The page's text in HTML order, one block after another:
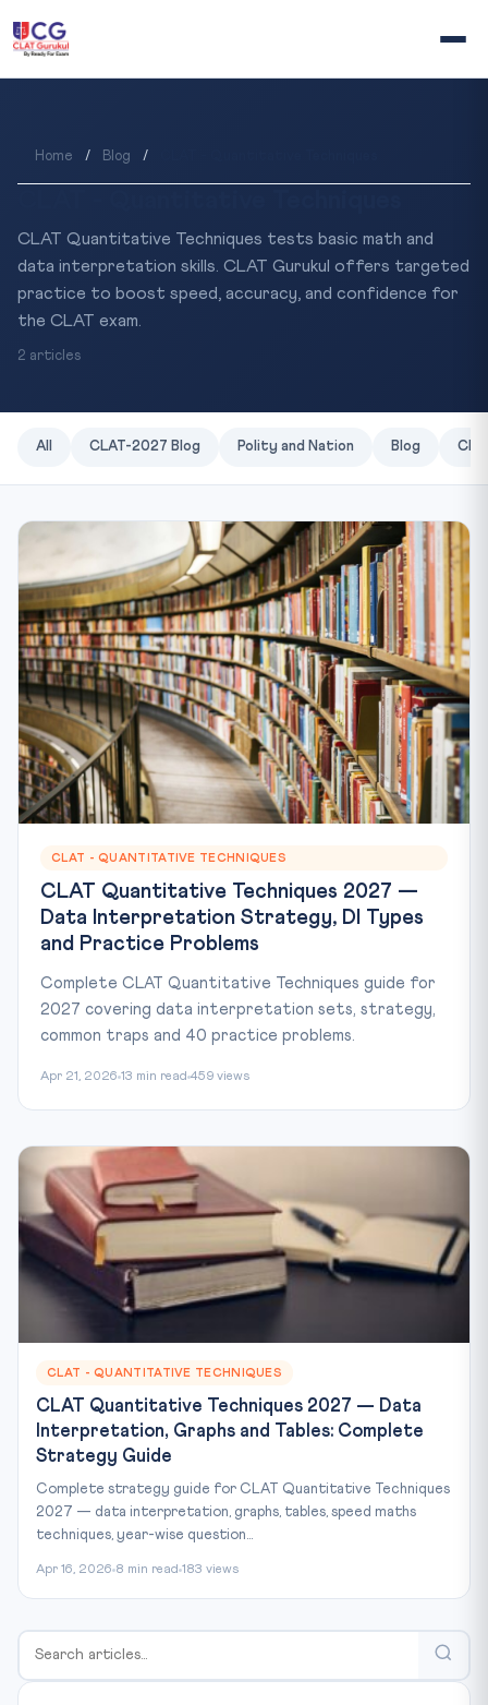
Home / Blog /
CLAT Quantitative Techniques tests basic math and
data interpretation skills. CLAT Gurukul offers targeted
practice to boost speed, accuracy, and confidence for
the CLAT exam.
2 articles
All CLAT-2027 Blog Polity and Nation Blog
CLAT - QUANTITATIVE TECHNIQUES
CLAT Quantitative Techniques 2027 —
Data Interpretation Strategy, DI Types
and Practice Problems
Complete CLAT Quantitative Techniques guide for
2027 covering data interpretation sets, strategy,
common traps and 40 practice problems.
Apr 21, 2026 13 min read 459 views
CLAT - QUANTITATIVE TECHNIQUES
CLAT Quantitative Techniques 2027 — Data
Interpretation, Graphs and Tables: Complete
Strategy Guide
Complete strategy guide for CLAT Quantitative Techniques
2027 — data interpretation, graphs, tables, speed maths
techniques, year-wise question...
Apr 16, 2026 8 min read 183 views